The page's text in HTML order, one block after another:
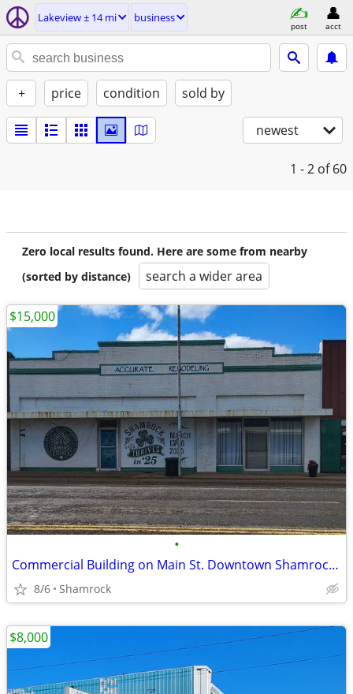
Lakeview ± 14 mi business
post acct
+ price condition sold by
newest
1 - 2 of 60
Zero local results found. Here are some from nearby
(sorted by distance)
search a wider area
•
Commercial Building on Main St. Downtown Shamrock, TX
8/6 Shamrock
$15,000
$8,000